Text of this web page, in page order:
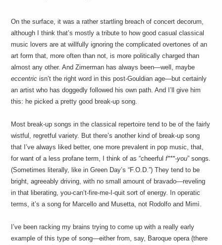
On the surface, it was a rather startling breach of concert decorum,
although I think that’s mostly a tribute to how good casual classical
music lovers are at willfully ignoring the complicated overtones of an
art form that, more often than not, is more politically charged than
almost any other. And Zimerman has always been—well, maybe
eccentric isn’t the right word in this post-Gouldian age—but certainly
an artist who has doggedly followed his own path. And I’ll give him
this: he picked a pretty good break-up song.
Most break-up songs in the classical repertoire tend to be of the fairly
wistful, regretful variety. But there’s another kind of break-up song
that I’ve always liked better, one more prevalent in pop music, that,
for want of a less profane term, I think of as “cheerfulf***-you” songs.
(Sometimes literally, like in Green Day’s “F.O.D.”) They tend to be
bright, agreeably driving, with no small amount of bravado—reveling
in that liberating, you-can’t-fire-me-I-quit sort of energy. In operatic
terms, it’s a song for Marcello and Musetta, not Rodolfo and Mimì.
I’ve been racking my brains trying to come up with a really early
example of this type of song—either from, say, Baroque opera (there